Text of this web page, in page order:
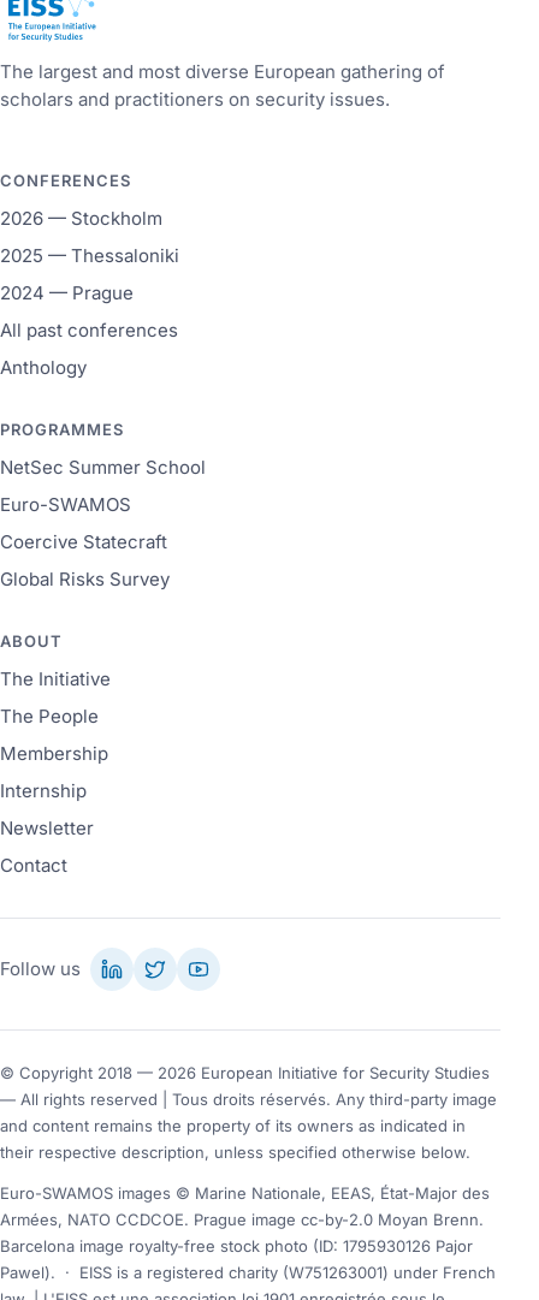
European Initiative for Security Studies
The largest and most diverse European gathering of
scholars and practitioners on security issues.
CONFERENCES
2026 — Stockholm
2025 — Thessaloniki
2024 — Prague
All past conferences
Anthology
PROGRAMMES
NetSec Summer School
Euro-SWAMOS
Coercive Statecraft
Global Risks Survey
ABOUT
The Initiative
The People
Membership
Internship
Newsletter
Contact
Follow us
© Copyright 2018 — 2026 European Initiative for Security Studies
— All rights reserved | Tous droits réservés. Any third-party image
and content remains the property of its owners as indicated in
their respective description, unless specified otherwise below.
Euro-SWAMOS images © Marine Nationale, EEAS, État-Major des
Armées, NATO CCDCOE. Prague image cc-by-2.0 Moyan Brenn.
Barcelona image royalty-free stock photo (ID: 1795930126 Pajor
Pawel).
·
EISS is a registered charity (W751263001) under French